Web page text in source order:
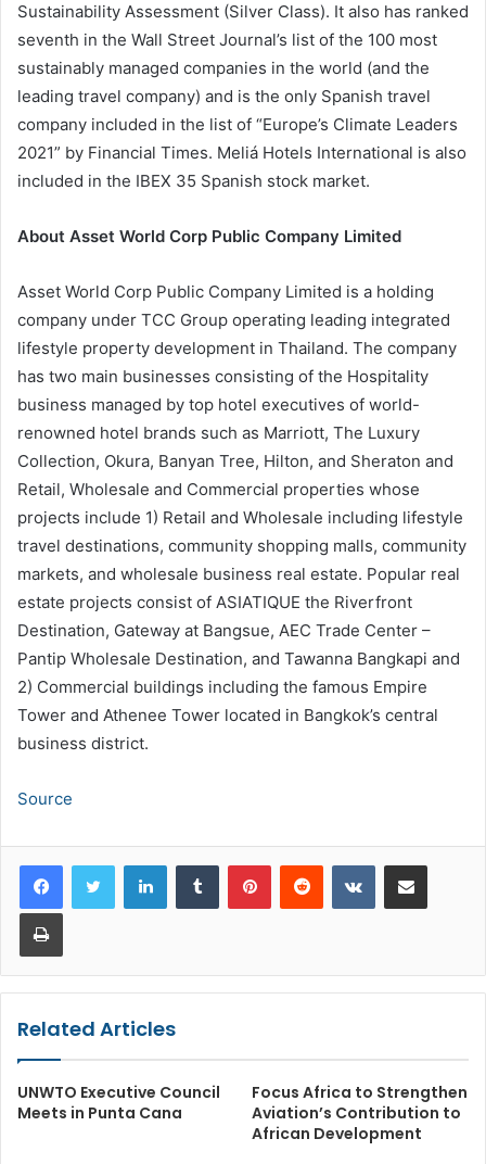
Sustainability Assessment (Silver Class). It also has ranked
seventh in the Wall Street Journal’s list of the 100 most
sustainably managed companies in the world (and the
leading travel company) and is the only Spanish travel
company included in the list of “Europe’s Climate Leaders
2021” by Financial Times. Meliá Hotels International is also
included in the IBEX 35 Spanish stock market.
About Asset World Corp Public Company Limited
Asset World Corp Public Company Limited is a holding
company under TCC Group operating leading integrated
lifestyle property development in Thailand. The company
has two main businesses consisting of the Hospitality
business managed by top hotel executives of world-
renowned hotel brands such as Marriott, The Luxury
Collection, Okura, Banyan Tree, Hilton, and Sheraton and
Retail, Wholesale and Commercial properties whose
projects include 1) Retail and Wholesale including lifestyle
travel destinations, community shopping malls, community
markets, and wholesale business real estate. Popular real
estate projects consist of ASIATIQUE the Riverfront
Destination, Gateway at Bangsue, AEC Trade Center –
Pantip Wholesale Destination, and Tawanna Bangkapi and
2) Commercial buildings including the famous Empire
Tower and Athenee Tower located in Bangkok’s central
business district.
Source
LinkedInTumblr PinterestReddit VKontakteShare via Email
Print
Related Articles
UNWTO Executive Council
Meets in Punta Cana
Focus Africa to Strengthen
Aviation’s Contribution to
African Development